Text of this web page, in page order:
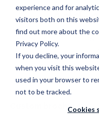
experience and for
visitors both on this
find out more about the
Privacy Policy.
If you decline, your
when you visit this
used in your browser to
not to be tracked.
Cookies
Add-
Please contact me
Custom brochure